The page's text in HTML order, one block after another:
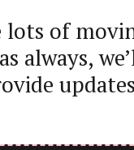
lots of
always,